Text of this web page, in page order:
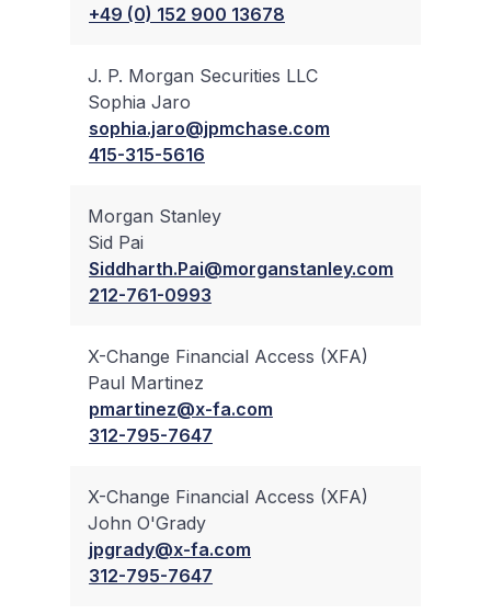
+49 (0) 152 900 13678
J. P. Morgan Securities LLC
Sophia Jaro
sophia.jaro@jpmchase.com
415-315-5616
Morgan Stanley
Sid Pai
Siddharth.Pai@morganstanley.com
212-761-0993
X-Change Financial Access (XFA)
Paul Martinez
pmartinez@x-fa.com
312-795-7647
X-Change Financial Access (XFA)
John O'Grady
jpgrady@x-fa.com
312-795-7647